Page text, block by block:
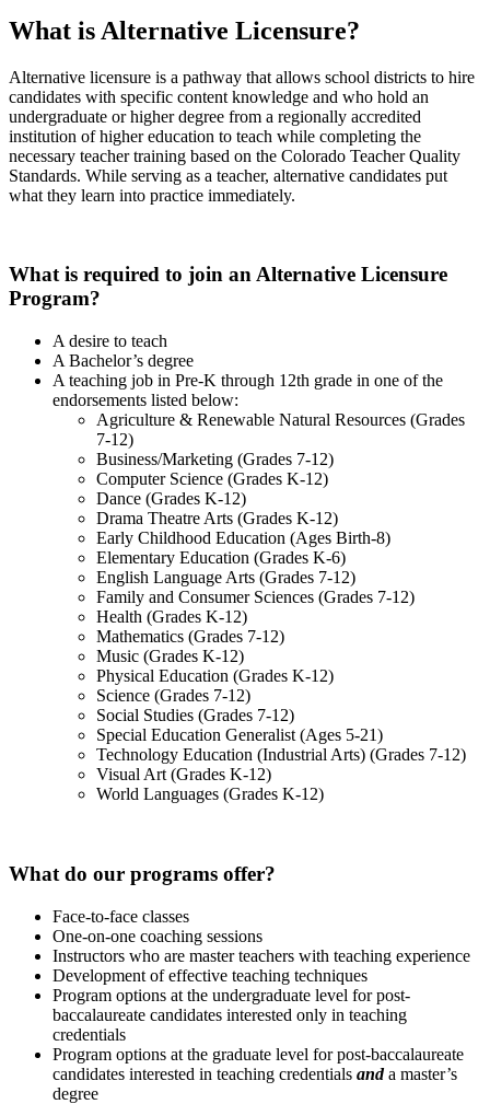
What is Alternative Licensure?
Alternative licensure is a pathway that allows school districts to hire
candidates with specific content knowledge and who hold an
undergraduate or higher degree from a regionally accredited
institution of higher education to teach while completing the
necessary teacher training based on the Colorado Teacher Quality
Standards. While serving as a teacher, alternative candidates put
what they learn into practice immediately.
What is required to join an Alternative Licensure
Program?
A desire to teach
A Bachelor’s degree
A teaching job in Pre-K through 12th grade in one of the
endorsements listed below:
Agriculture & Renewable Natural Resources (Grades
7-12)
Business/Marketing (Grades 7-12)
Computer Science (Grades K-12)
Dance (Grades K-12)
Drama Theatre Arts (Grades K-12)
Early Childhood Education (Ages Birth-8)
Elementary Education (Grades K-6)
English Language Arts (Grades 7-12)
Family and Consumer Sciences (Grades 7-12)
Health (Grades K-12)
Mathematics (Grades 7-12)
Music (Grades K-12)
Physical Education (Grades K-12)
Science (Grades 7-12)
Social Studies (Grades 7-12)
Special Education Generalist (Ages 5-21)
Technology Education (Industrial Arts) (Grades 7-12)
Visual Art (Grades K-12)
World Languages (Grades K-12)
What do our programs offer?
Face-to-face classes
One-on-one coaching sessions
Instructors who are master teachers with teaching experience
Development of effective teaching techniques
Program options at the undergraduate level for post-
baccalaureate candidates interested only in teaching
credentials
Program options at the graduate level for post-baccalaureate
candidates interested in teaching credentials anda master’s
degree